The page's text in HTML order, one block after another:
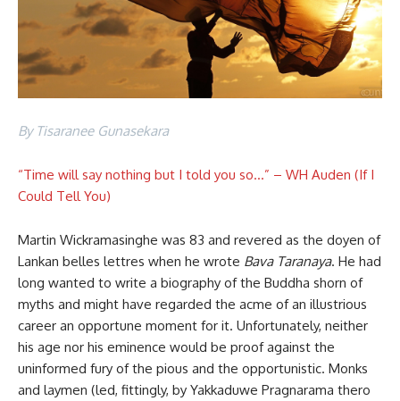
By Tisaranee Gunasekara
“Time will say nothing but I told you so…” – WH Auden (If I
Could Tell You)
Martin Wickramasinghe was 83 and revered as the doyen of
Lankan belles lettres when he wrote Bava Taranaya. He had
long wanted to write a biography of the Buddha shorn of
myths and might have regarded the acme of an illustrious
career an opportune moment for it. Unfortunately, neither
his age nor his eminence would be proof against the
uninformed fury of the pious and the opportunistic. Monks
and laymen (led, fittingly, by Yakkaduwe Pragnarama thero